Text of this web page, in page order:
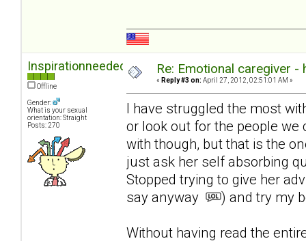
Inspirationneeded
Offline
Gender:
What is your sexual
orientation: Straight
Posts: 270
Re: Emotional caregiver -
« Reply #3 on: April 27, 2012, 02:51:01 AM »
I have struggled the most
or look out for the people
with though, but that is the
just ask her self absorbing
Stopped trying to give her
say anyway
) and try my
Without having read the